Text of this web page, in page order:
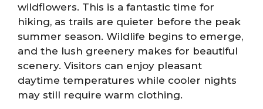
wildflowers. This is a fantastic time for
hiking, as trails are quieter before the peak
summer season. Wildlife begins to emerge,
and the lush greenery makes for beautiful
scenery. Visitors can enjoy pleasant
daytime temperatures while cooler nights
may still require warm clothing.